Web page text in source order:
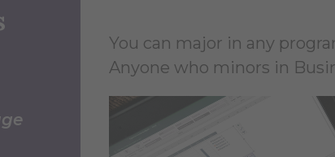
You can major in any
Anyone who minors in